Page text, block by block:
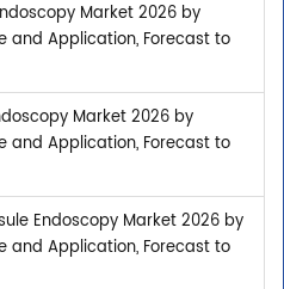
Market 2026 by
and Application, Forecast to
Market 2026 by
and Application, Forecast to
Endoscopy Market 2026 by
and Application, Forecast to